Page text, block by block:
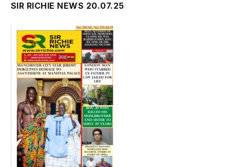
SIR RICHIE NEWS 20.07.25